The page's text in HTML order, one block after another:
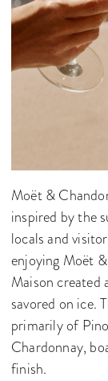
Moët &
inspired by the
locals and
enjoying Moët
Maison created
savored on ice.
primarily of
Chardonnay,
finish.